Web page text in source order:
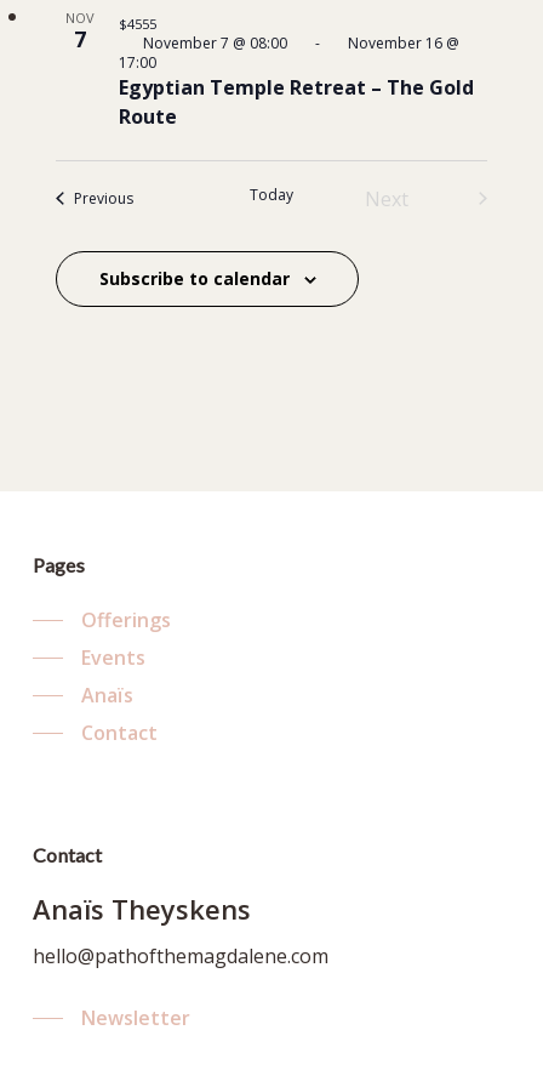
NOV
7
Egyptian Temple Retreat – The Gold
Route
November 7 @ 08:00 -
November 16 @
17:00
$4555
Previous Today
Next
Subscribe to calendar
Pages
Offerings
Events
Anaïs
Contact
Contact
Anaïs Theyskens
hello@pathofthemagdalene.com
Newsletter